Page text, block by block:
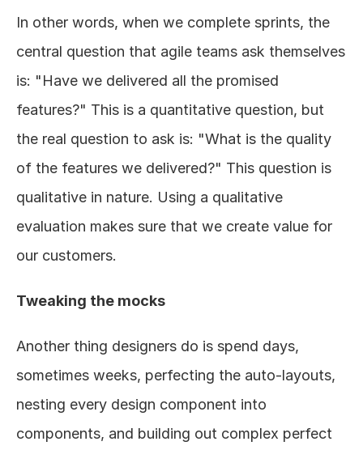
In other words, when we complete sprints, the
central question that agile teams ask themselves
is: "Have we delivered all the promised
features?" This is a quantitative question, but
the real question to ask is: "What is the quality
of the features we delivered?" This question is
qualitative in nature. Using a qualitative
evaluation makes sure that we create value for
our customers.
Tweaking the mocks
Another thing designers do is spend days,
sometimes weeks, perfecting the auto-layouts,
nesting every design component into
components, and building out complex perfect